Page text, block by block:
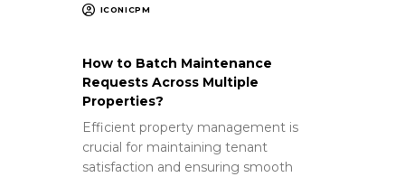
ICONICPM
How to Batch Maintenance
Requests Across Multiple
Properties?
Efficient property management is
crucial for maintaining tenant
satisfaction and ensuring smooth